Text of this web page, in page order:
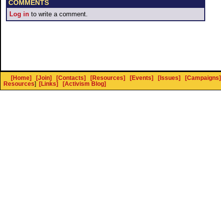
COMMENTS
Log in to write a comment.
[Home] [Join] [Contacts] [Resources] [Events] [Issues] [Campaigns]
Resources] [Links] [Activism Blog]